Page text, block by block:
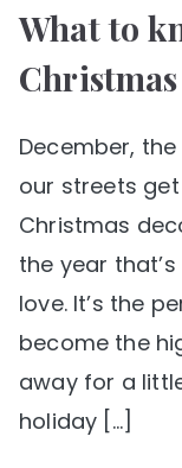
What to
December,
our streets
Christmas
the year
love. It’s the
become the
away for a
holiday […]